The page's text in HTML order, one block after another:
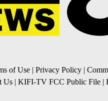
of Use | Privacy Policy |
Us | KIFI-TV FCC Public File |